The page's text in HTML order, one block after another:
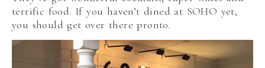
terrific food. If you haven’t dined at SOHO yet,
you should get over there pronto.